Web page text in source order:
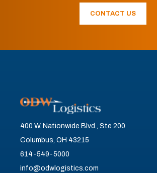
CONTACT US
400 W. Nationwide Blvd., Ste 200
Columbus, OH 43215
614-549-5000
info@odwlogistics.com